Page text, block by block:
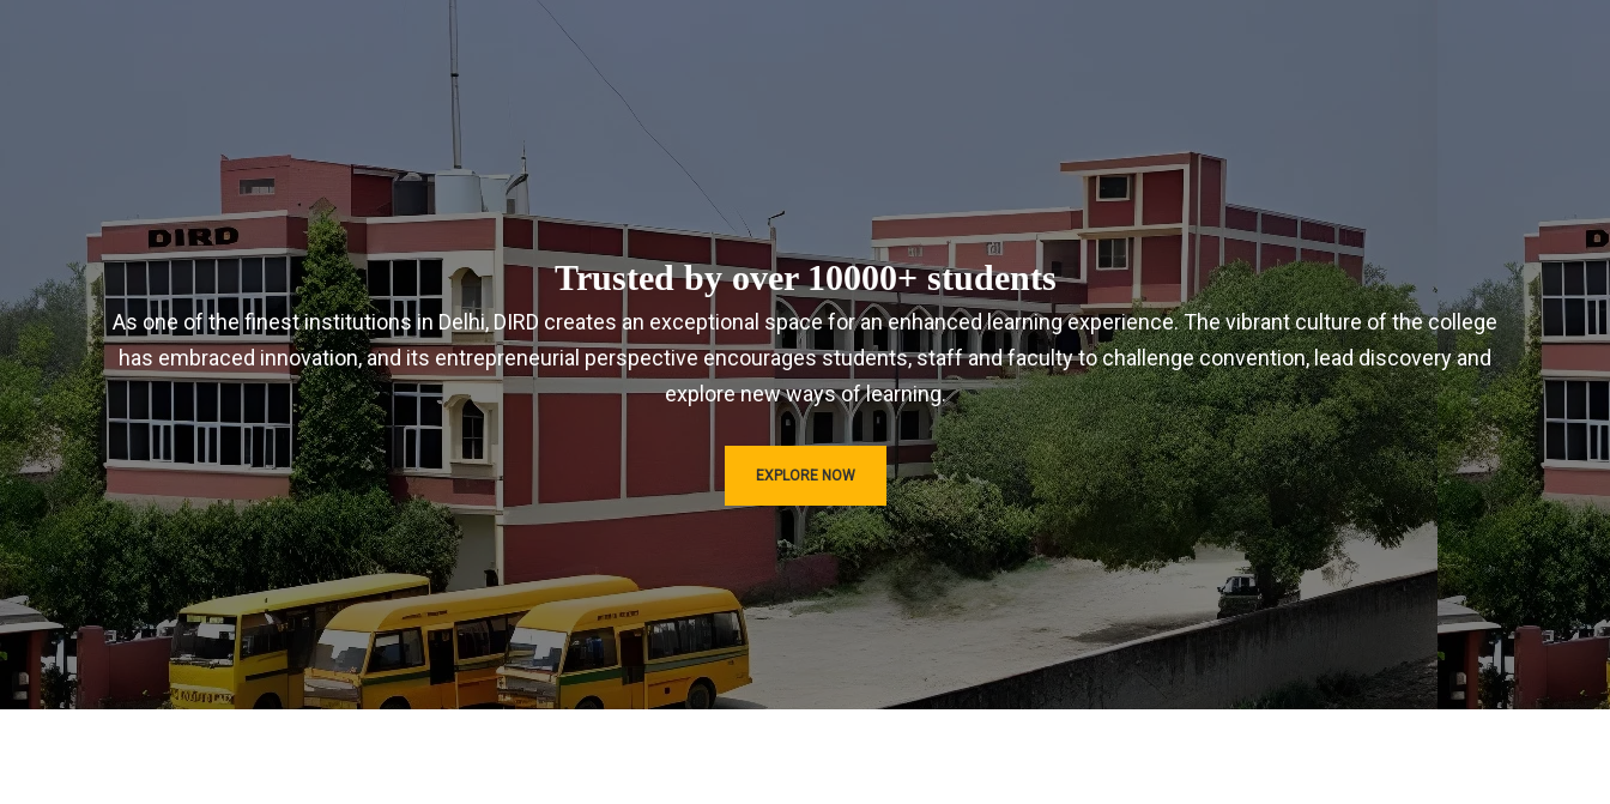
Trusted by over 10000+ students
As one of the finest institutions in Delhi, DIRD creates an exceptional space for an enhanced learning experience. The vibrant culture of the college
has embraced innovation, and its entrepreneurial perspective encourages students, staff and faculty to challenge convention, lead discovery and
explore new ways of learning.
EXPLORE NOW